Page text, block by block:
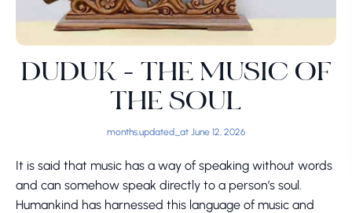
DUDUK - THE MUSIC OF
THE SOUL
months.updated_at June 12, 2026
It is said that music has a way of speaking without words
and can somehow speak directly to a person’s soul.
Humankind has harnessed this language of music and